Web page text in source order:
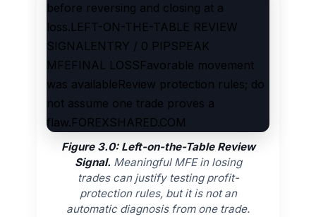
before reversing and closing at a
loss.LEFT-ON-THE-TABLE REVIEW
SIGNALENTRY / 0 PIPSPEAK
MFEFINAL LOSSFavorable movement
was availableReview protection rules; do
not assume one trade proves a
flaw.FOREXSHARED.COM
Figure 3.0: Left-on-the-Table Review
Signal. Meaningful MFE in losing
trades can justify testing profit-
protection rules, but it is not an
automatic diagnosis from one trade.